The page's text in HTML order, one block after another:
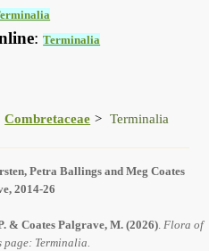
:Terminalia
Combretaceae Terminalia
Petra Ballings and Meg Coates
2014-26
& Coates Palgrave, M. (2026). Flora of
page: Terminalia.